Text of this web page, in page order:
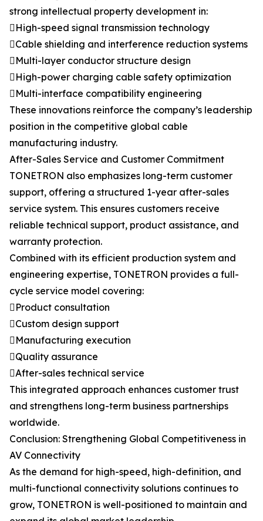
strong intellectual property development in:
High-speed signal transmission technology
Cable shielding and interference reduction systems
Multi-layer conductor structure design
High-power charging cable safety optimization
Multi-interface compatibility engineering
These innovations reinforce the company’s leadership
position in the competitive global cable
manufacturing industry.
After-Sales Service and Customer Commitment
TONETRON also emphasizes long-term customer
support, offering a structured 1-year after-sales
service system. This ensures customers receive
reliable technical support, product assistance, and
warranty protection.
Combined with its efficient production system and
engineering expertise, TONETRON provides a full-
cycle service model covering:
Product consultation
Custom design support
Manufacturing execution
Quality assurance
After-sales technical service
This integrated approach enhances customer trust
and strengthens long-term business partnerships
worldwide.
Conclusion: Strengthening Global Competitiveness in
AV Connectivity
As the demand for high-speed, high-definition, and
multi-functional connectivity solutions continues to
grow, TONETRON is well-positioned to maintain and